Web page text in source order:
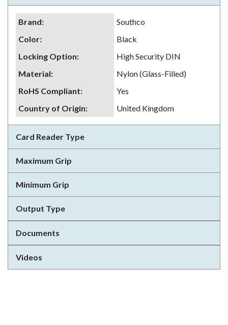
Brand:
Southco
Color:
Black
Locking Option:
High Security DIN
Material:
Nylon (Glass-Filled)
RoHS Compliant:
Yes
Country of Origin: United Kingdom
Card Reader Type
Maximum Grip
Minimum Grip
Output Type
Documents
Videos